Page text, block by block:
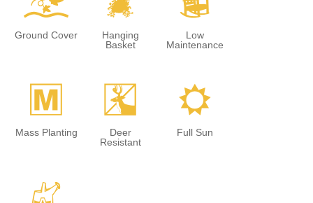
Ground Cover
Hanging
Basket
Low
Maintenance
/
Mass Planting
e
Deer
Resistant
j
Full Sun